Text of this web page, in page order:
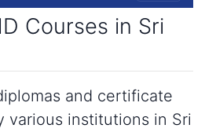
Courses in Sri
and certificate
various institutions in Sri